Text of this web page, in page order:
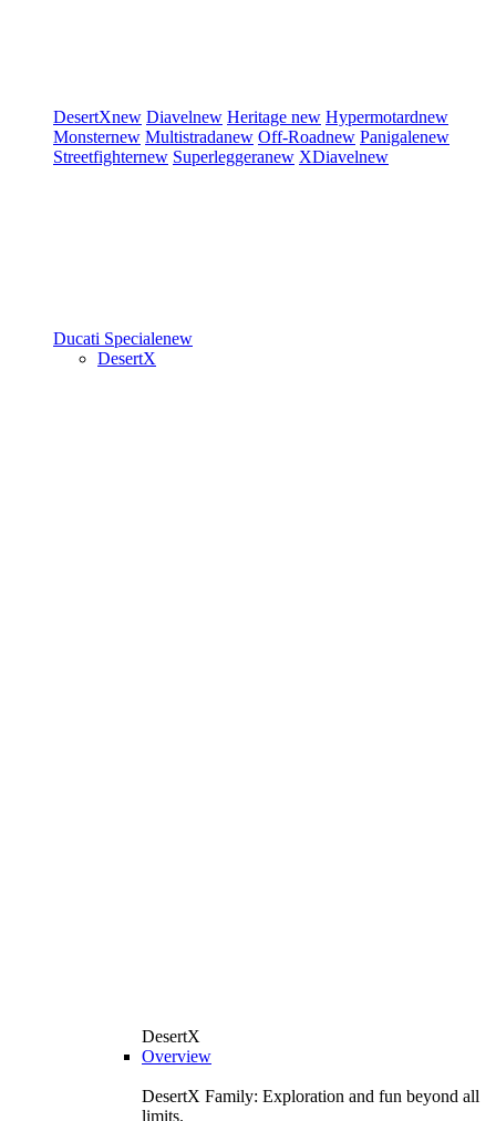
DesertXnew Diavelnew Heritage new Hypermotardnew
Monsternew Multistradanew Off-Roadnew Panigalenew
Streetfighternew Superleggeranew XDiavelnew
Ducati Specialenew
DesertX
DesertX
Overview
DesertX Family: Exploration and fun beyond all
limits.